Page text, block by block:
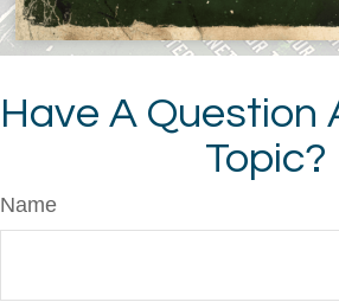
Have A Question
Topic?
Name